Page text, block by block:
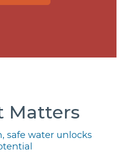
Matters
safe water unlocks